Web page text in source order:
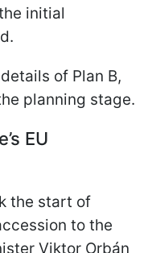
initial
of Plan B,
planning stage.
EU
the start of
to the
Viktor Orbán